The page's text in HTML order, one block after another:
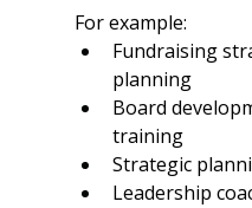
For example:
Fundraising
planning
Board
training
Strategic
Leadership